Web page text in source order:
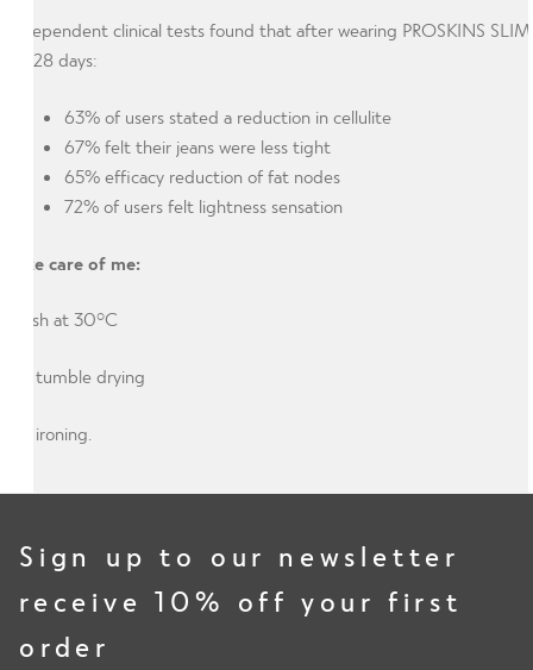
Independent clinical tests found that after wearing PROSKINS SLIM
for 28 days:
63% of users stated a reduction in cellulite
67% felt their jeans were less tight
65% efficacy reduction of fat nodes
72% of users felt lightness sensation
Take care of me:
Wash at 30°C
No tumble drying
No ironing.
Sign up to our newsletter
receive 10% off your first
order